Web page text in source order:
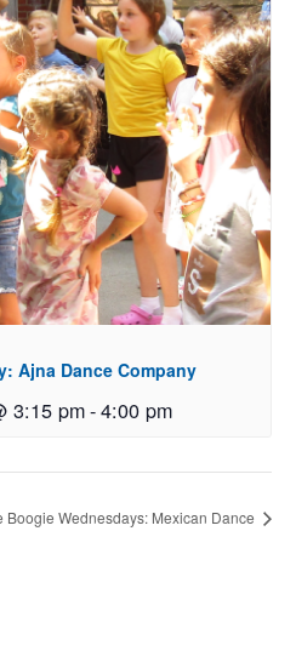
Ajna Dance Company
3:15 pm-4:00 pm
Boogie Wednesdays: Mexican Dance